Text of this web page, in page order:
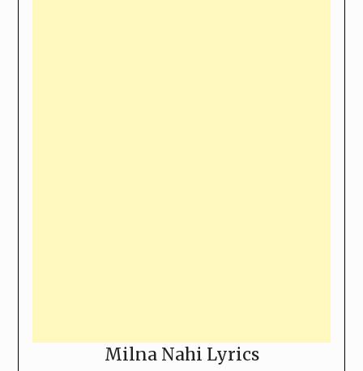
Milna Nahi Lyrics